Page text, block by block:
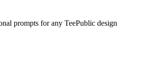
prompts for any TeePublic design